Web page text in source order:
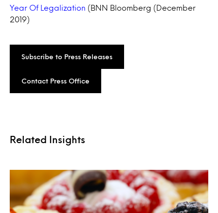
Year Of Legalization (BNN Bloomberg (December
2019)
Subscribe to Press Releases
Contact Press Office
Related Insights